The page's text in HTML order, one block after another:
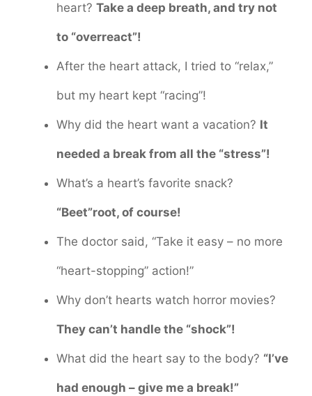
heart? Take a deep breath, and try not
to “overreact”!
After the heart attack, I tried to “relax,”
but my heart kept “racing”!
Why did the heart want a vacation? It
needed a break from all the “stress”!
What’s a heart’s favorite snack?
“Beet”root, of course!
The doctor said, “Take it easy – no more
“heart-stopping” action!”
Why don’t hearts watch horror movies?
They can’t handle the “shock”!
What did the heart say to the body? “I’ve
had enough – give me a break!”